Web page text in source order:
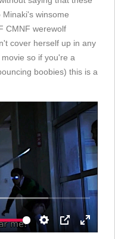
winsome
CMNF werewolf
cover herself up in any
so if you're a
boobies) this is a